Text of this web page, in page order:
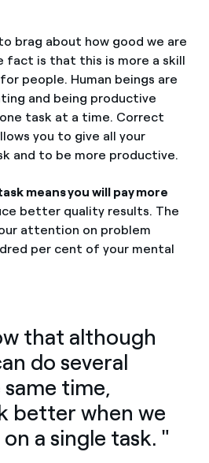
brag about how good we are
is that this is more a skill
people. Human beings are
and being productive
task at a time. Correct
you to give all your
and to be more productive.
means you will pay more
better quality results. The
attention on problem
per cent of your mental
that although
do several
time,
better when we
a single task. "